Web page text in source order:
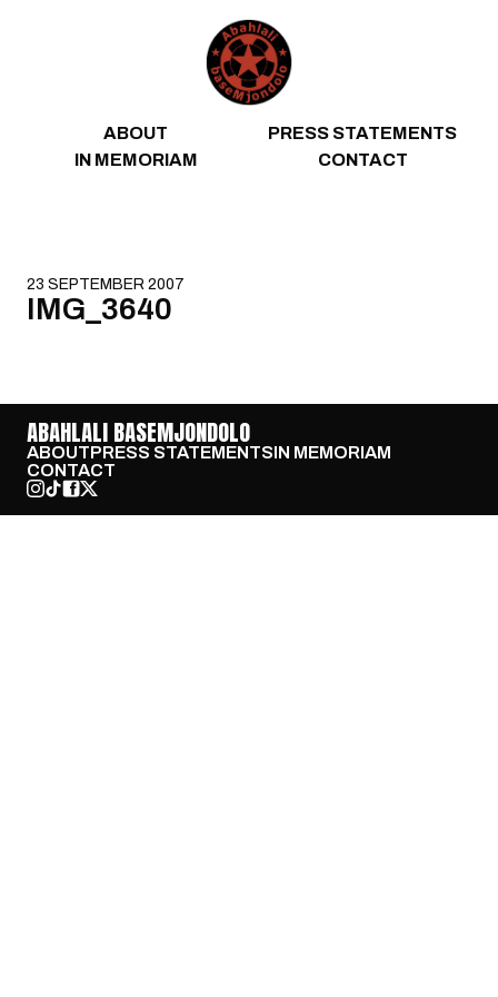
ABOUT
PRESS STATEMENTS
IN MEMORIAM
CONTACT
23 SEPTEMBER 2007
IMG_3640
ABAHLALI BASEMJONDOLO
ABOUTPRESS STATEMENTSIN MEMORIAM
CONTACT